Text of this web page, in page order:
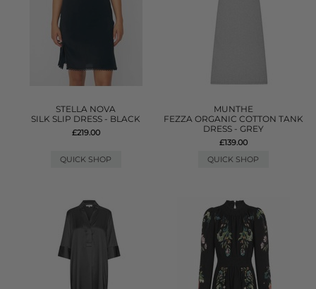
STELLA NOVA
SILK SLIP DRESS - BLACK
£219.00
QUICK SHOP
MUNTHE
FEZZA ORGANIC COTTON TANK
DRESS - GREY
£139.00
QUICK SHOP